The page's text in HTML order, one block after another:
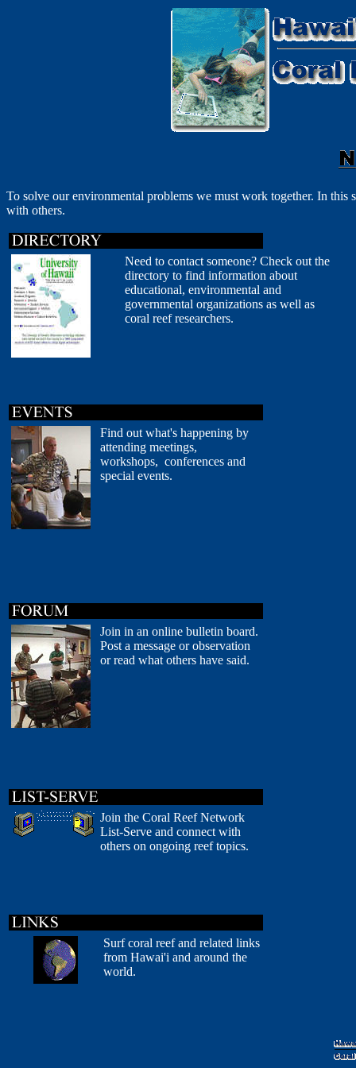
To solve our environmental problems we must work together. In
with others.
Need to contact someone? Check out the
directory to find information about
educational, environmental and
governmental organizations as well as
coral reef researchers.
Find out what's happening by
attending meetings,
workshops, conferences and
special events.
Join in an online bulletin board.
Post a message or observation
or read what others have said.
Join the Coral Reef Network
List-Serve and connect with
others on ongoing reef topics.
Surf coral reef and related links
from Hawai'i and around the
world.